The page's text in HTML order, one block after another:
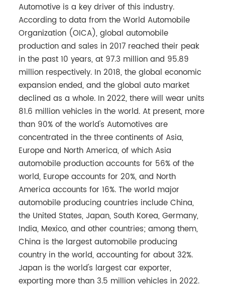
Automotive is a key driver of this industry.
According to data from the World Automobile
Organization (OICA), global automobile
production and sales in 2017 reached their peak
in the past 10 years, at 97.3 million and 95.89
million respectively. In 2018, the global economic
expansion ended, and the global auto market
declined as a whole. In 2022, there will wear units
81.6 million vehicles in the world. At present, more
than 90% of the world's Automotives are
concentrated in the three continents of Asia,
Europe and North America, of which Asia
automobile production accounts for 56% of the
world, Europe accounts for 20%, and North
America accounts for 16%. The world major
automobile producing countries include China,
the United States, Japan, South Korea, Germany,
India, Mexico, and other countries; among them,
China is the largest automobile producing
country in the world, accounting for about 32%.
Japan is the world's largest car exporter,
exporting more than 3.5 million vehicles in 2022.